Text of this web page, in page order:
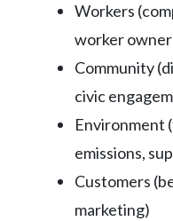
Workers
worker
Community
civic
Environment
emissions,
Customers
marketing)